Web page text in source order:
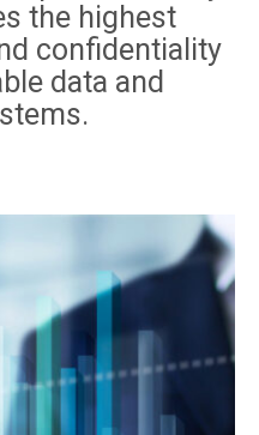
the highest
confidentiality
data and